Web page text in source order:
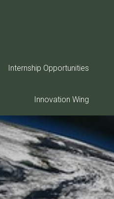
Internship Opportunities
Innovation Wing